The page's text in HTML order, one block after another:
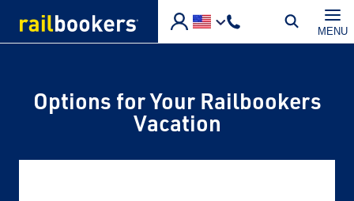
MENU
Options for Your Railbookers
Vacation